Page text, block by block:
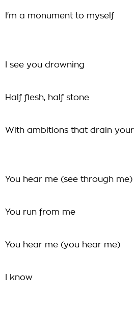
I'm a monument to myself
I see you drowning
Half flesh, half stone
With ambitions that drain
You hear me (see through me)
You run from me
You hear me (you hear me)
I know